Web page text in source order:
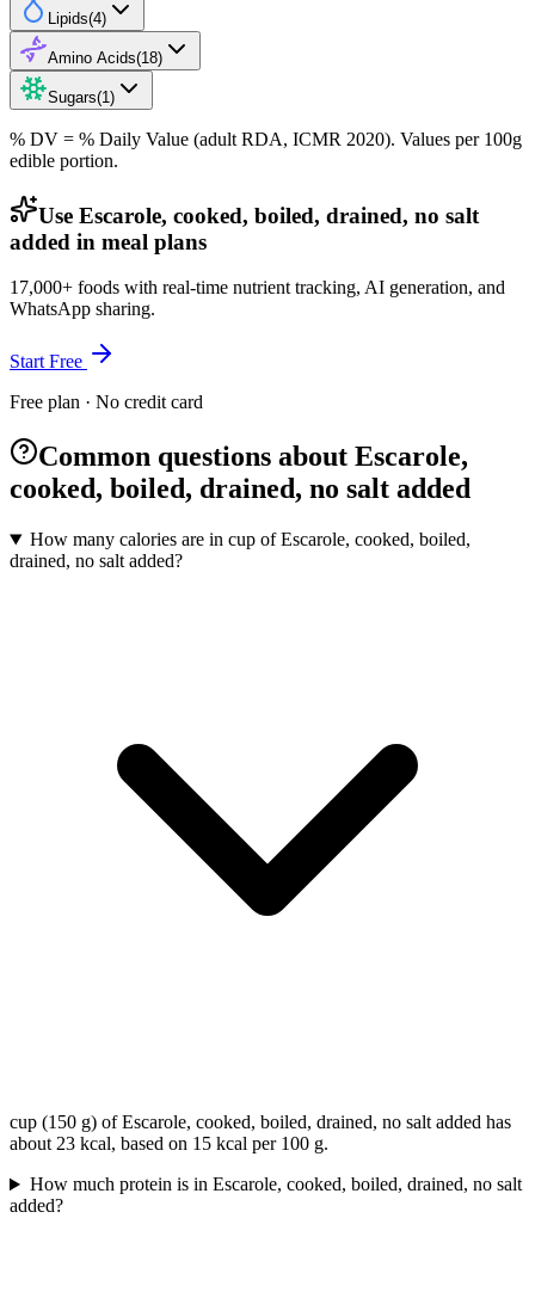
Lipids(4)
Amino Acids(18)
Sugars(1 )
% DV = % Daily Value (adult RDA, ICMR 2020). Values per 100g
edible portion.
Use Escarole, cooked, boiled, drained, no salt
added in meal plans
17,000+ foods with real-time nutrient tracking, AI generation, and
WhatsApp sharing.
Start Free
Free plan · No credit card
Common questions about Escarole,
cooked, boiled, drained, no salt added
How many calories are in cup of Escarole, cooked, boiled,
drained, no salt added?
cup (150 g) of Escarole, cooked, boiled, drained, no salt added has
about 23 kcal, based on 15 kcal per 100 g.
How much protein is in Escarole, cooked, boiled, drained, no salt
added?